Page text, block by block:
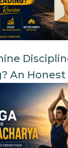
An Honest